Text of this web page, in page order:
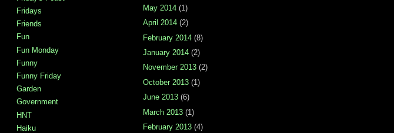
Fridays
Friends
Fun
Fun Monday
Funny
Funny Friday
Garden
Government
HNT
Haiku
May 2014 (1)
April 2014 (2)
February 2014 (8)
January 2014 (2)
November 2013 (2)
October 2013 (1)
June 2013 (6)
March 2013 (1)
February 2013 (4)